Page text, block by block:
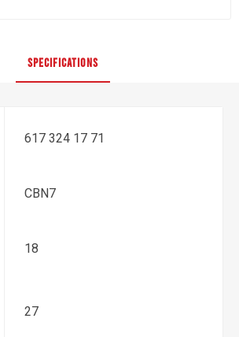
SPECIFICATIONS
617 324 17 71
CBN7
18
27